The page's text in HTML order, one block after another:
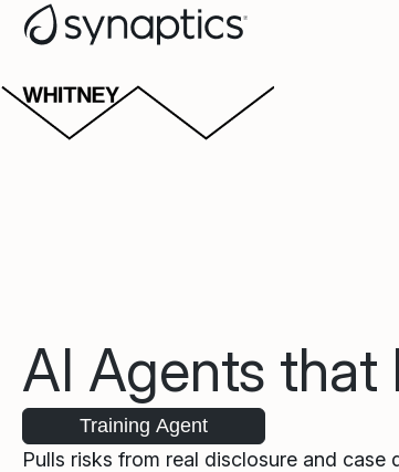
AI Agents that
Training Agent
Pulls risks from real disclosure and